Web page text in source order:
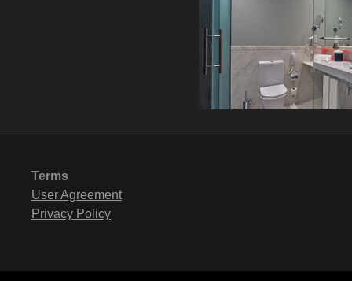
Terms
User Agreement
Privacy Policy